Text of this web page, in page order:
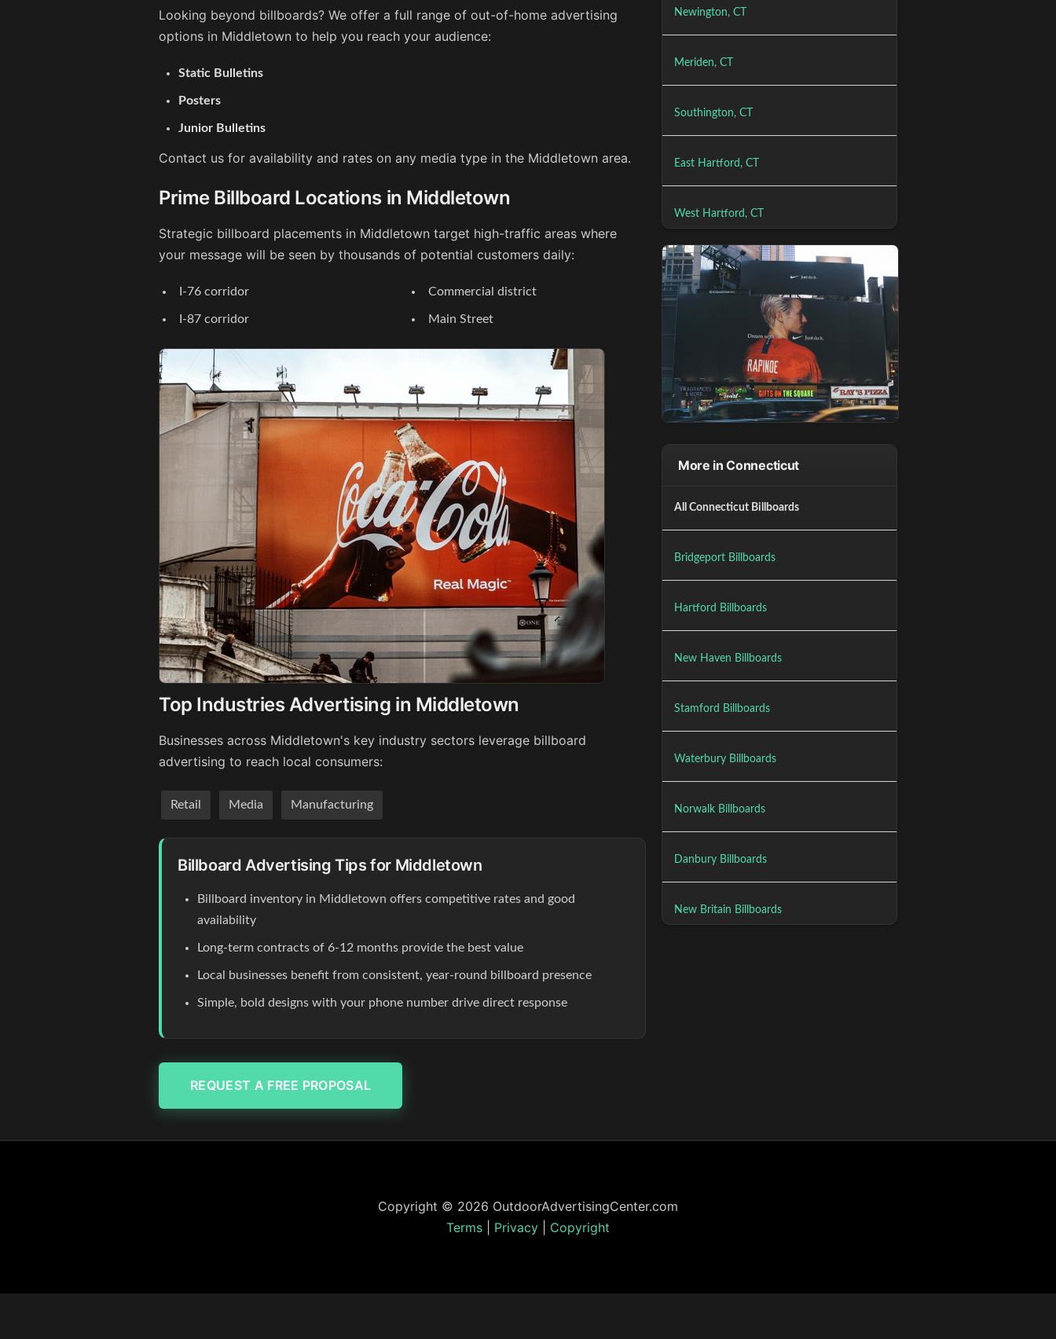
Looking beyond billboards? We offer a full range of out-of-home advertising
options in Middletown to help you reach your audience:
Static Bulletins
Posters
Junior Bulletins
Contact us for availability and rates on any media type in the Middletown area.
Prime Billboard Locations in Middletown
Strategic billboard placements in Middletown target high-traffic areas where
your message will be seen by thousands of potential customers daily:
I-76 corridor
I-87 corridor
Commercial district
Main Street
Top Industries Advertising in Middletown
Businesses across Middletown's key industry sectors leverage billboard
advertising to reach local consumers:
Retail Media Manufacturing
Billboard Advertising Tips for Middletown
Billboard inventory in Middletown offers competitive rates and good
availability
Long-term contracts of 6-12 months provide the best value
Local businesses benefit from consistent, year-round billboard presence
Simple, bold designs with your phone number drive direct response
REQUEST A FREE PROPOSAL
Newington, CT
Meriden, CT
Southington, CT
East Hartford, CT
West Hartford, CT
More in Connecticut
All Connecticut Billboards
Bridgeport Billboards
Hartford Billboards
New Haven Billboards
Stamford Billboards
Waterbury Billboards
Norwalk Billboards
Danbury Billboards
New Britain Billboards
Copyright © 2026 OutdoorAdvertisingCenter.com
Terms
Privacy Copyright